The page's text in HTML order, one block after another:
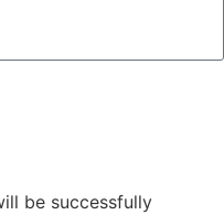
be successfully